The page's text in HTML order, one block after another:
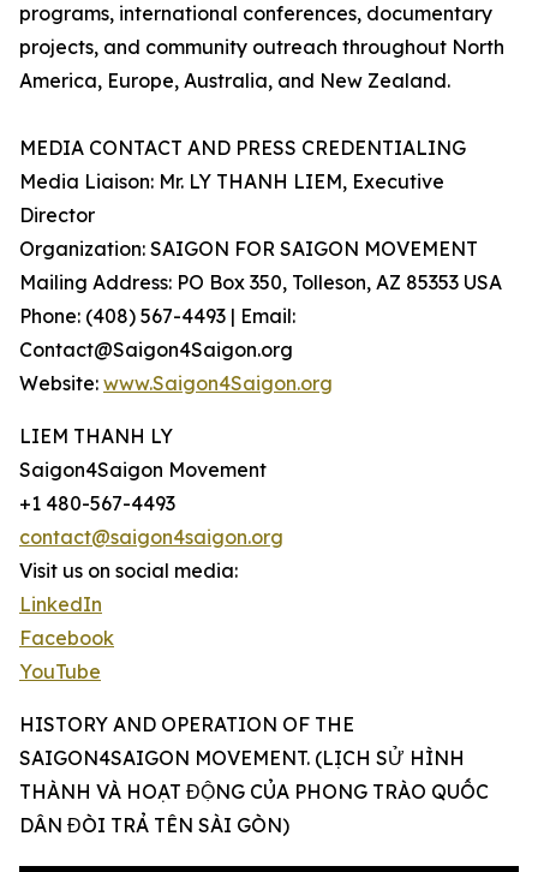
programs, international conferences, documentary
projects, and community outreach throughout North
America, Europe, Australia, and New Zealand.
MEDIA CONTACT AND PRESS CREDENTIALING
Media Liaison: Mr. LY THANH LIEM, Executive
Director
Organization: SAIGON FOR SAIGON MOVEMENT
Mailing Address: PO Box 350, Tolleson, AZ 85353 USA
Phone: (408) 567-4493 | Email:
Contact@Saigon4Saigon.org
Website: www.Saigon4Saigon.org
LIEM THANH LY
Saigon4Saigon Movement
+1 480-567-4493
contact@saigon4saigon.org
Visit us on social media:
LinkedIn
Facebook
YouTube
HISTORY AND OPERATION OF THE
SAIGON4SAIGON MOVEMENT. (LỊCH SỬ HÌNH
THÀNH VÀ HOẠT ĐỘNG CỦA PHONG TRÀO QUỐC
DÂN ĐÒI TRẢ TÊN SÀI GÒN)